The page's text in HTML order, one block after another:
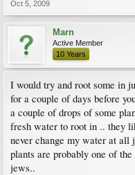
Oct 5, 2009
Marn
Active Member
10 Years
I would try and root some in
for a couple of days before
a couple of drops of some
fresh water to root in .. they
never change my water at all
plants are probably one of
jews..